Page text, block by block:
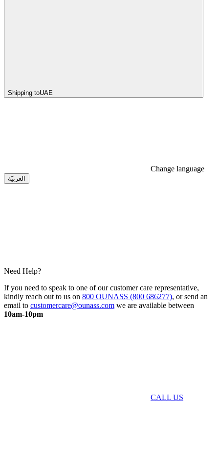
Shipping toUAE
Change language
العربيّة
Need Help?
If you need to speak to one of our customer care representative,
kindly reach out to us on 800 OUNASS (800 686277), or send an
email to customercare@ounass.com we are available between
10am-10pm
CALL US